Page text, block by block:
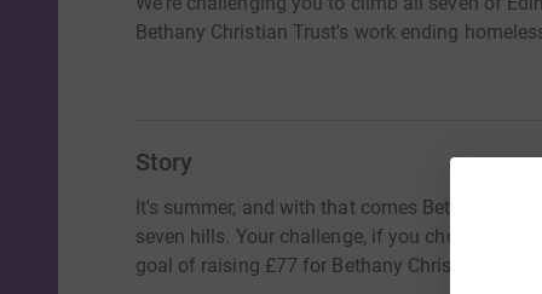
Bethany Christian Trust's work ending
Story
It's summer, and with that comes Bethany's 7
seven hills. Your challenge, if you choose to
goal of raising £77 for Bethany Christian Trust's